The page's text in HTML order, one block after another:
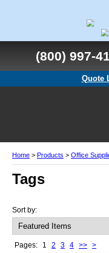
(800) 997-
Quote
Home > Products > Office
Tags
Sort by:
Pages: 1 2 3 4 >> >